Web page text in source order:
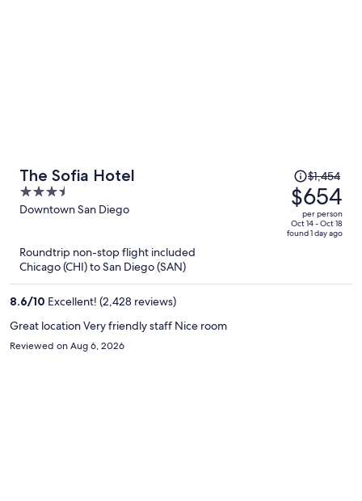
The Sofia Hotel
3.5
out
Downtown San Diego
Price
was
$1,454,
price
is
$1,454
$654
per person
Oct 14 - Oct 18
found 1 day ago
Roundtrip non-stop flight included
Chicago (CHI) to San Diego (SAN)
8.6/10 Excellent! (2,428 reviews)
Great location Very friendly staff Nice room
Reviewed on Aug 6, 2026